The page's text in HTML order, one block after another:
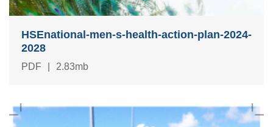
HSEnational-men-s-health-action-plan-2024-
2028
PDF 2.83mb